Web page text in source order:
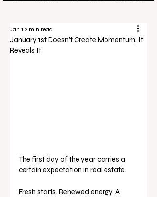
January 1st Doesn’t Create Momentum, It
Reveals It
Jan 1 2 min read
The first day of the year carries a
certain expectation in real estate.
Fresh starts. Renewed energy. A